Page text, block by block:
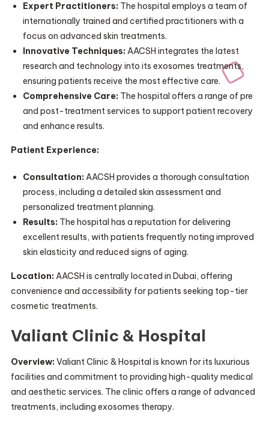
Expert Practitioners: The hospital employs a team of
internationally trained and certified practitioners with a
focus on advanced skin treatments.
Innovative Techniques: AACSH integrates the latest
research and technology into its exosomes treatments,
ensuring patients receive the most effective care.
Comprehensive Care: The hospital offers a range of pre
and post-treatment services to support patient recovery
and enhance results.
Patient Experience:
Consultation: AACSH provides a thorough consultation
process, including a detailed skin assessment and
personalized treatment planning.
Results: The hospital has a reputation for delivering
excellent results, with patients frequently noting improved
skin elasticity and reduced signs of aging.
Location: AACSH is centrally located in Dubai, offering
convenience and accessibility for patients seeking top-tier
cosmetic treatments.
Valiant Clinic & Hospital
Overview: Valiant Clinic & Hospital is known for its luxurious
facilities and commitment to providing high-quality medical
and aesthetic services. The clinic offers a range of advanced
treatments, including exosomes therapy.